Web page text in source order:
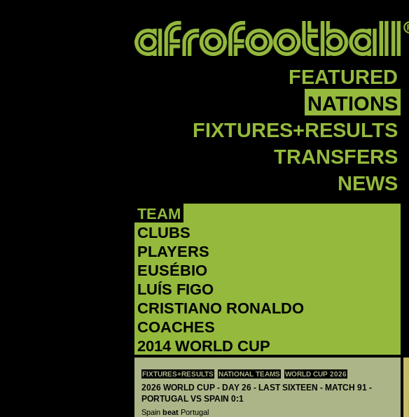
FEATURED
NATIONS
FIXTURES+RESULTS
TRANSFERS
NEWS
TEAM
CLUBS
PLAYERS
EUSÉBIO
LUÍS FIGO
CRISTIANO RONALDO
COACHES
2014 WORLD CUP
FIXTURES+RESULTS NATIONAL TEAMS WORLD CUP 2026
2026 WORLD CUP - DAY 26 - LAST SIXTEEN - MATCH 91 -
PORTUGAL VS SPAIN 0:1
Spain beat Portugal